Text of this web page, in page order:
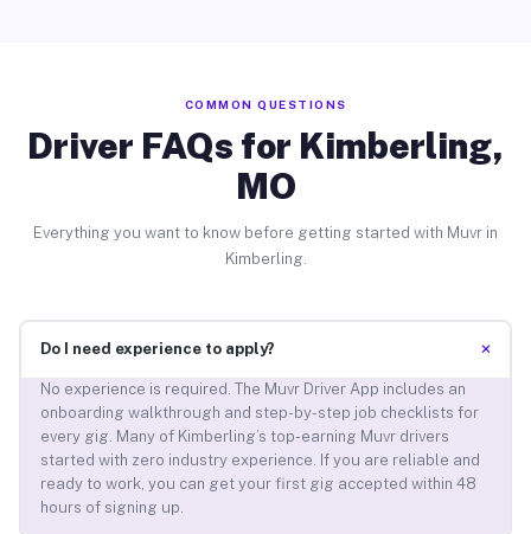
COMMON QUESTIONS
Driver FAQs for Kimberling,
MO
Everything you want to know before getting started with Muvr in
Kimberling.
Do I need experience to apply? +
No experience is required. The Muvr Driver App includes an
onboarding walkthrough and step-by-step job checklists for
every gig. Many of Kimberling’s top-earning Muvr drivers
started with zero industry experience. If you are reliable and
ready to work, you can get your first gig accepted within 48
hours of signing up.